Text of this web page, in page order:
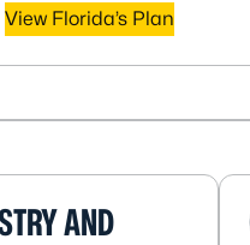
View Florida’s Plan
AND